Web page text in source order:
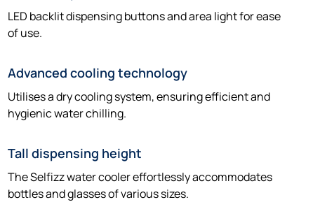
LED backlit dispensing buttons and area light for ease
of use.
Advanced cooling technology
Utilises a dry cooling system, ensuring efficient and
hygienic water chilling.
Tall dispensing height
The Selfizz water cooler effortlessly accommodates
bottles and glasses of various sizes.